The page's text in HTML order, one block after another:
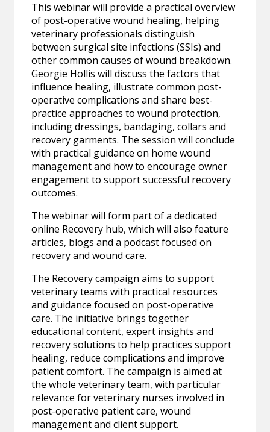
This webinar will provide a practical overview
of post-operative wound healing, helping
veterinary professionals distinguish
between surgical site infections (SSIs) and
other common causes of wound breakdown.
Georgie Hollis will discuss the factors that
influence healing, illustrate common post-
operative complications and share best-
practice approaches to wound protection,
including dressings, bandaging, collars and
recovery garments. The session will conclude
with practical guidance on home wound
management and how to encourage owner
engagement to support successful recovery
outcomes.
The webinar will form part of a dedicated
online Recovery hub, which will also feature
articles, blogs and a podcast focused on
recovery and wound care.
The Recovery campaign aims to support
veterinary teams with practical resources
and guidance focused on post-operative
care. The initiative brings together
educational content, expert insights and
recovery solutions to help practices support
healing, reduce complications and improve
patient comfort. The campaign is aimed at
the whole veterinary team, with particular
relevance for veterinary nurses involved in
post-operative patient care, wound
management and client support.